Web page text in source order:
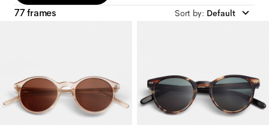
77 frames Sort by: Default